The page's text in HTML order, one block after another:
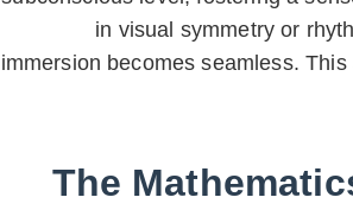
in visual symmetry or
immersion becomes seamless.
The